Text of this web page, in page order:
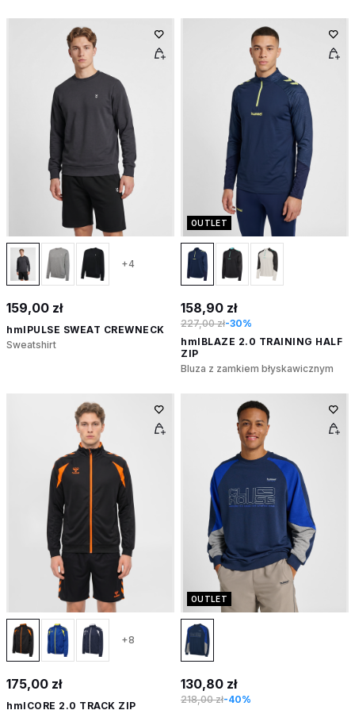
+4
159,00 zł
hmlPULSE SWEAT CREWNECK
Sweatshirt
OUTLET
158,90 zł
227,00 zł-30%
hmlBLAZE 2.0 TRAINING HALF
ZIP
Bluza z zamkiem błyskawicznym
+8
175,00 zł
hmlCORE 2.0 TRACK ZIP
OUTLET
130,80 zł
218,00 zł-40%